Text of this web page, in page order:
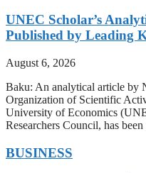
UNEC Scholar’s
Published by Leading
August 6, 2026
Baku: An analytical article by
Organization of Scientific
University of Economics
Researchers Council, has
BUSINESS